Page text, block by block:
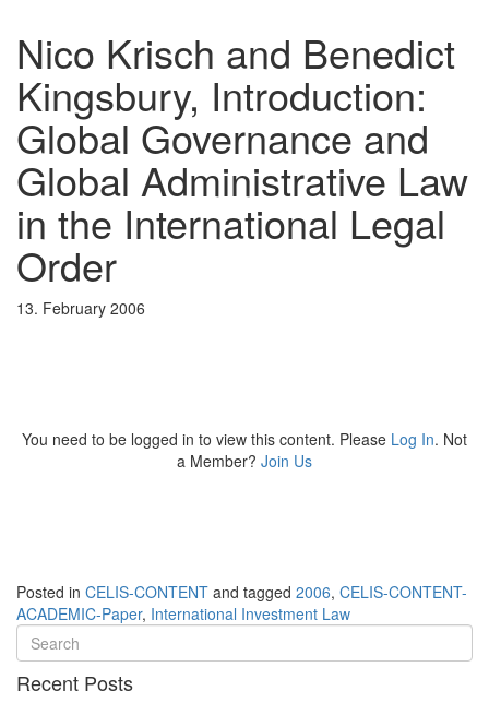
Nico Krisch and Benedict
Kingsbury, Introduction:
Global Governance and
Global Administrative Law
in the International Legal
Order
13. February 2006
You need to be logged in to view this content. Please Log In. Not
a Member? Join Us
Posted in CELIS-CONTENT and tagged 2006, CELIS-CONTENT-
ACADEMIC-Paper, International Investment Law
Recent Posts